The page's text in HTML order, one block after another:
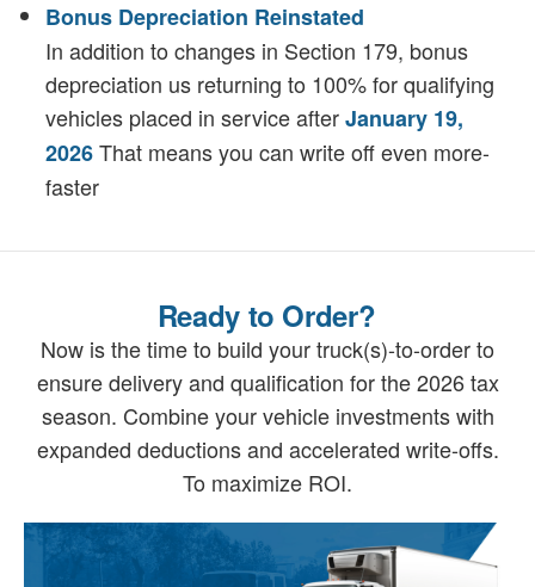
Bonus Depreciation Reinstated
In addition to changes in Section 179, bonus
depreciation us returning to 100% for qualifying
vehicles placed in service afterJanuary 19,
2026That means you can write off even more-
faster
Ready to Order?
Now is the time to build your truck(s)-to-order to
ensure delivery and qualification for the 2026 tax
season. Combine your vehicle investments with
expanded deductions and accelerated write-offs.
To maximize ROI.